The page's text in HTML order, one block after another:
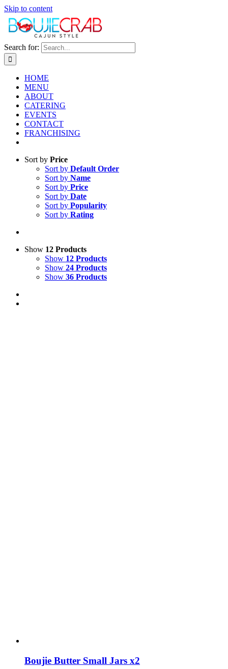
Skip to content
Search for:
HOME
MENU
ABOUT
CATERING
EVENTS
CONTACT
FRANCHISING
Sort by Price
Sort by Default Order
Sort by Name
Sort by Price
Sort by Date
Sort by Popularity
Sort by Rating
Show 12 Products
Show 12 Products
Show 24 Products
Show 36 Products
Boujie Butter Small Jars x2